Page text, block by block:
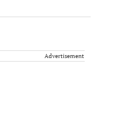
Advertisement